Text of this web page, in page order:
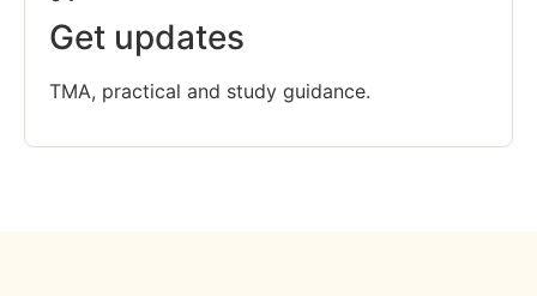
Get updates
TMA, practical and study guidance.